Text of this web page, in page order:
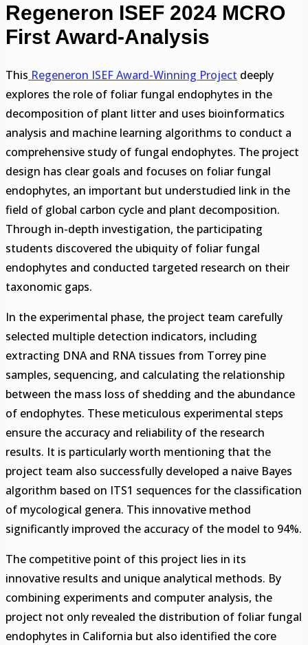
Regeneron ISEF 2024 MCRO
First Award-Analysis
This Regeneron ISEF Award-Winning Project deeply
explores the role of foliar fungal endophytes in the
decomposition of plant litter and uses bioinformatics
analysis and machine learning algorithms to conduct a
comprehensive study of fungal endophytes. The project
design has clear goals and focuses on foliar fungal
endophytes, an important but understudied link in the
field of global carbon cycle and plant decomposition.
Through in-depth investigation, the participating
students discovered the ubiquity of foliar fungal
endophytes and conducted targeted research on their
taxonomic gaps.
In the experimental phase, the project team carefully
selected multiple detection indicators, including
extracting DNA and RNA tissues from Torrey pine
samples, sequencing, and calculating the relationship
between the mass loss of shedding and the abundance
of endophytes. These meticulous experimental steps
ensure the accuracy and reliability of the research
results. It is particularly worth mentioning that the
project team also successfully developed a naive Bayes
algorithm based on ITS1 sequences for the classification
of mycological genera. This innovative method
significantly improved the accuracy of the model to 94%.
The competitive point of this project lies in its
innovative results and unique analytical methods. By
combining experiments and computer analysis, the
project not only revealed the distribution of foliar fungal
endophytes in California but also identified the core